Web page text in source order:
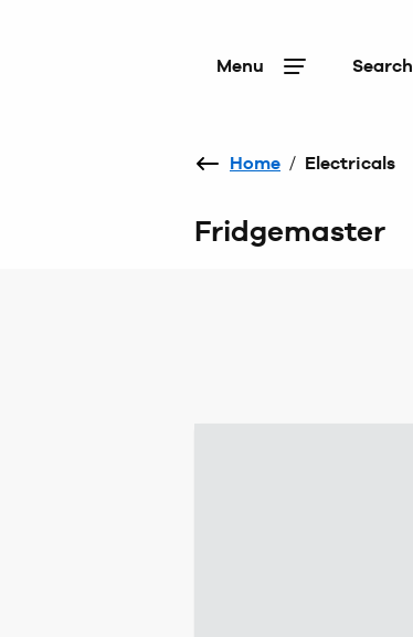
Menu Search
Home / Electricals
Fridgemaster